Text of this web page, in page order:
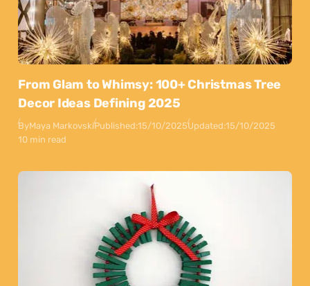
From Glam to Whimsy: 100+ Christmas Tree
Decor Ideas Defining 2025
ByMaya MarkovskiPublished:15/10/2025Updated:15/10/2025
10 min read